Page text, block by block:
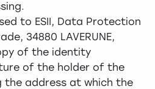
to ESII, Data Protection
34880 LAVERUNE,
of the identity
of the holder of the
the address at which the